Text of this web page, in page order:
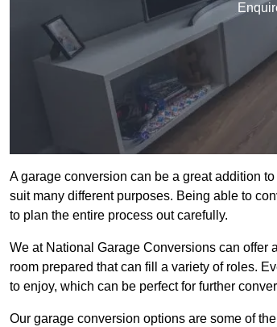
A garage conversion can be a great addition
suit many different purposes. Being able to
to plan the entire process out carefully.
We at National Garage Conversions can offer
room prepared that can fill a variety of roles.
to enjoy, which can be perfect for further
Our garage conversion options are some of